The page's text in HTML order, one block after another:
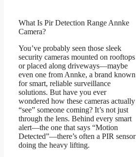
What Is Pir Detection Range Annke
Camera?
You’ve probably seen those sleek
security cameras mounted on rooftops
or placed along driveways—maybe
even one from Annke, a brand known
for smart, reliable surveillance
solutions. But have you ever
wondered how these cameras actually
“see” someone coming? It’s not just
through the lens. Behind every smart
alert—the one that says “Motion
Detected”—there’s often a PIR sensor
doing the heavy lifting.